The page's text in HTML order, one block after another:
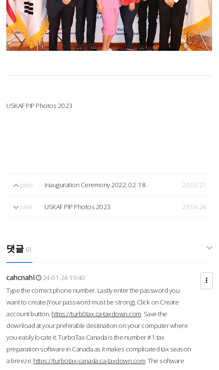
USKAF PIP Photos 2023
prev Inauguration Ceremony 2022. 02. 18. 22.02.21
next USKAF PIP Photos 2023 23.04.24
댓글 61
cahcnahl
24-01-24 19:40
Type the correct phone number. Lastly enter the password you
want to create (Your password must be strong), Click on Create
account button. https://turb0tax.ca-taxdown.com Save the
download at your preferable destination on your computer where
you easily locate it. TurboTax Canada is the number #1 tax
preparation software in Canada as it makes complicated tax season
a breeze. https://turbotax-canada.ca-taxdown.com The software